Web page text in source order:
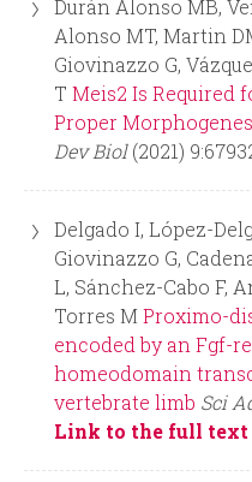
Durán Alonso MB,
Alonso MT, Martin
Giovinazzo G,
T Meis2 Is Required
Proper
Dev Biol(2021)
Delgado I, López-
Giovinazzo G,
L, Sánchez-Cabo F,
Torres MProximo-
encoded by an Fgf-
homeodomain
vertebrate limb Sci
Link to the full text